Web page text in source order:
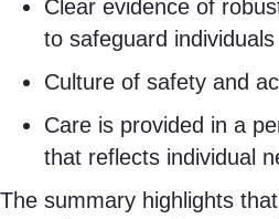
Clear evidence of
to safeguard individuals
Culture of safety and
Care is provided in a
that reflects individual
The summary highlights